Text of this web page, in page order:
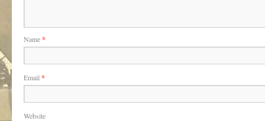
Name*
Email *
Website